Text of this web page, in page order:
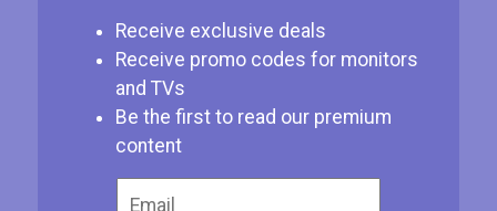
Receive exclusive deals
Receive promo codes for monitors
and TVs
Be the first to read our premium
content